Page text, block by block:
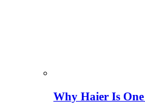
Why Haier Is